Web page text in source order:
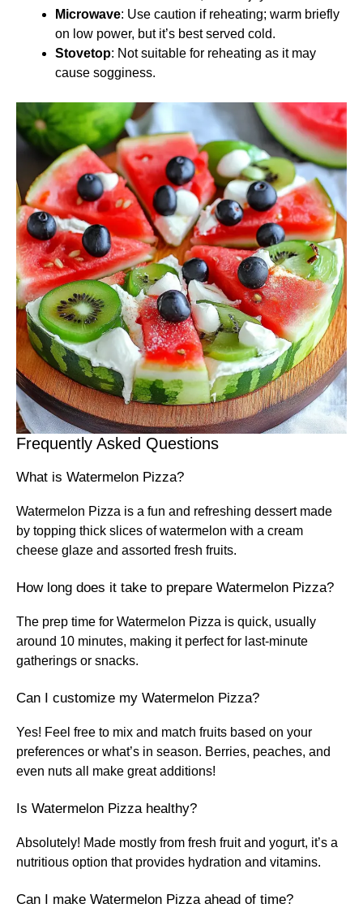
Microwave: Use caution if reheating; warm briefly
on low power, but it’s best served cold.
Stovetop: Not suitable for reheating as it may
cause sogginess.
Frequently Asked Questions
What is Watermelon Pizza?
Watermelon Pizza is a fun and refreshing dessert made
by topping thick slices of watermelon with a cream
cheese glaze and assorted fresh fruits.
How long does it take to prepare Watermelon Pizza?
The prep time for Watermelon Pizza is quick, usually
around 10 minutes, making it perfect for last-minute
gatherings or snacks.
Can I customize my Watermelon Pizza?
Yes! Feel free to mix and match fruits based on your
preferences or what’s in season. Berries, peaches, and
even nuts all make great additions!
Is Watermelon Pizza healthy?
Absolutely! Made mostly from fresh fruit and yogurt, it’s a
nutritious option that provides hydration and vitamins.
Can I make Watermelon Pizza ahead of time?